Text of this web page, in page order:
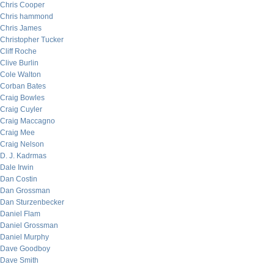
Chris Cooper
Chris hammond
Chris James
Christopher Tucker
Cliff Roche
Clive Burlin
Cole Walton
Corban Bates
Craig Bowles
Craig Cuyler
Craig Maccagno
Craig Mee
Craig Nelson
D. J. Kadrmas
Dale Irwin
Dan Costin
Dan Grossman
Dan Sturzenbecker
Daniel Flam
Daniel Grossman
Daniel Murphy
Dave Goodboy
Dave Smith